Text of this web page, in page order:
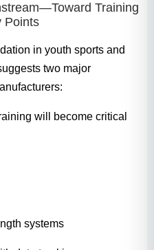
Training
Points
in youth sports and
two major
will become critical
systems